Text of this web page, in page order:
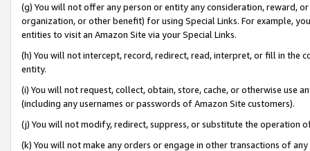
(g) You will not offer any person or entity any consideration, reward,
organization, or other benefit) for using Special Links. For example,
entities to visit an Amazon Site via your Special Links.
(h) You will not intercept, record, redirect, read, interpret, or fill in
entity.
(i) You will not request, collect, obtain, store, cache, or otherwise use
(including any usernames or passwords of Amazon Site customers).
(j) You will not modify, redirect, suppress, or substitute the operation
(k) You will not make any orders or engage in other transactions of